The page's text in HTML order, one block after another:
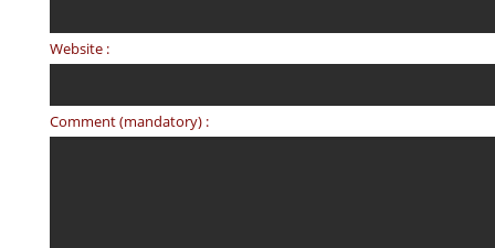
Website :
Comment (mandatory) :